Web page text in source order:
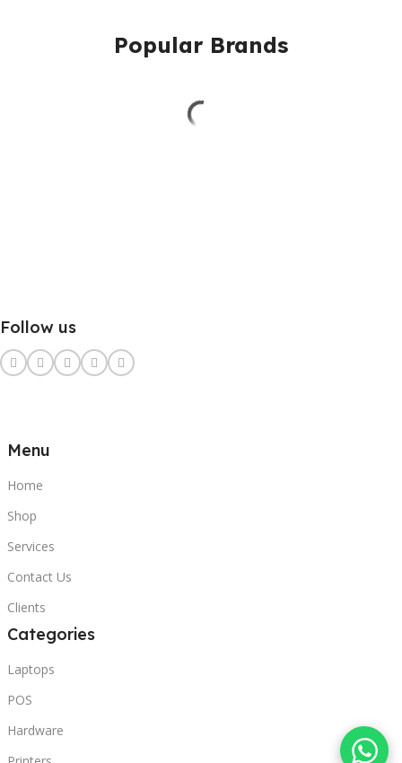
Popular Brands
Follow us
Menu
Home
Shop
Services
Contact Us
Clients
Categories
Laptops
POS
Hardware